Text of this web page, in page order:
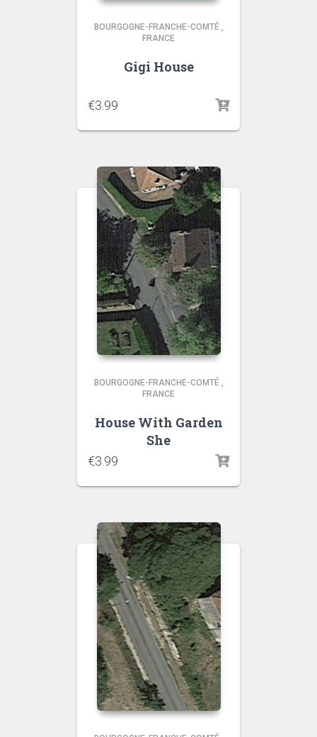
BOURGOGNE-FRANCHE-COMTÉ ,
FRANCE
Gigi House
€3.99
BOURGOGNE-FRANCHE-COMTÉ ,
FRANCE
House With Garden
She
€3.99